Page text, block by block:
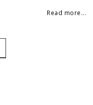
Read more...